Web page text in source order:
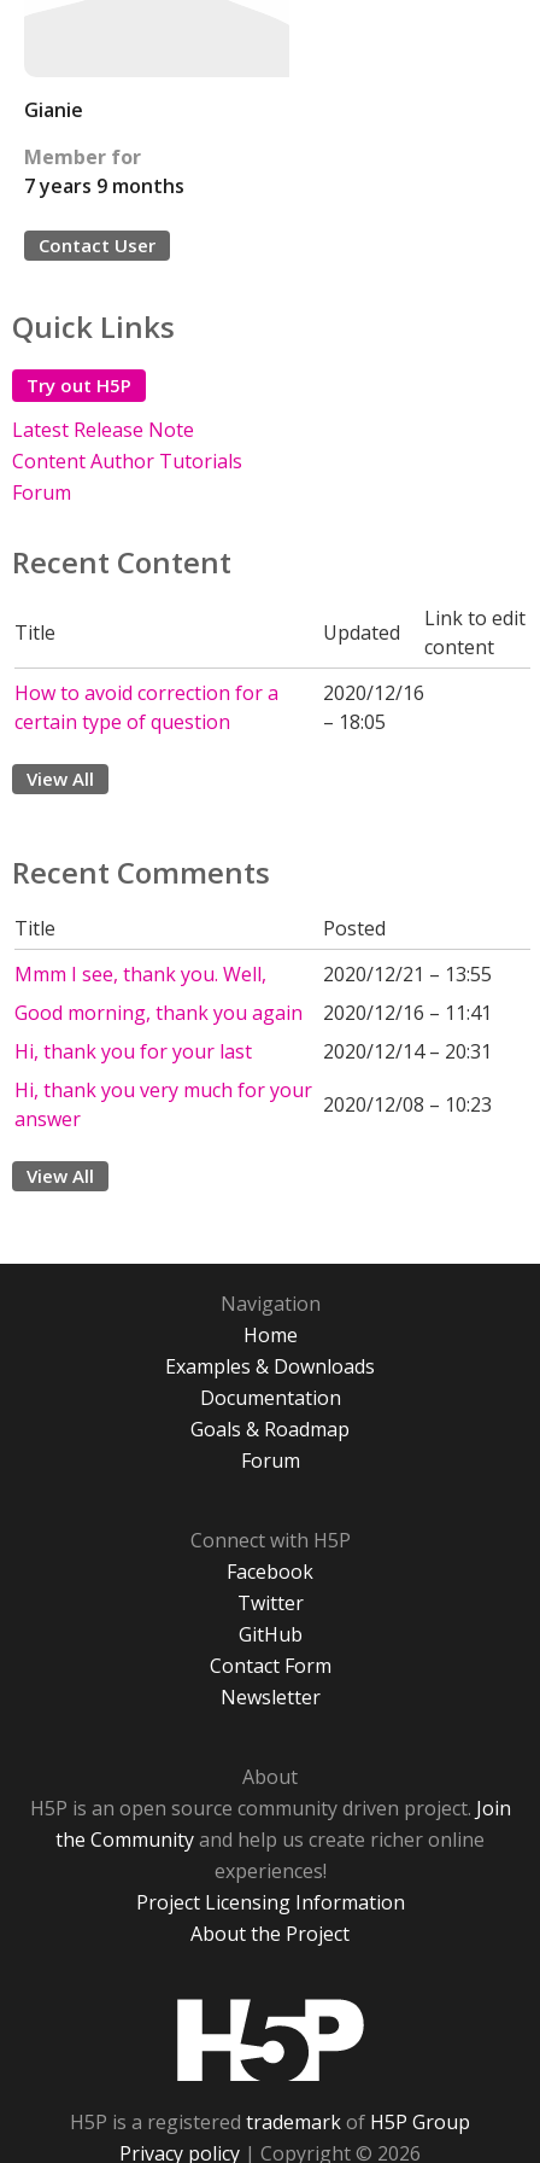
Gianie
Member for
7 years 9 months
Contact User
Quick Links
Try out H5P
Latest Release Note
Content Author Tutorials
Forum
Recent Content
Title Updated
Link to edit
content
How to avoid correction for a
certain type of question
2020/12/16
– 18:05
View All
Recent Comments
Title
Posted
Mmm I see, thank you. Well,
2020/12/21 – 13:55
Good morning, thank you again
2020/12/16 – 11:41
Hi, thank you for your last
2020/12/14 – 20:31
Hi, thank you very much for your
answer
2020/12/08 – 10:23
View All
Navigation
Home
Examples & Downloads
Documentation
Goals & Roadmap
Forum
Connect with H5P
Facebook
Twitter
GitHub
Contact Form
Newsletter
About
H5P is an open source community driven project. Join
the Communityand help us create richer online
experiences!
Project Licensing Information
About the Project
H5P is a registered trademarkof H5P Group
Privacy policy | Copyright © 2026